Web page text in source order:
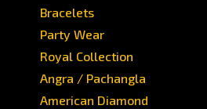
Bracelets
Party Wear
Royal Collection
Angra / Pachangla
American Diamond